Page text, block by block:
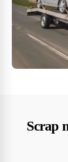
Scrap